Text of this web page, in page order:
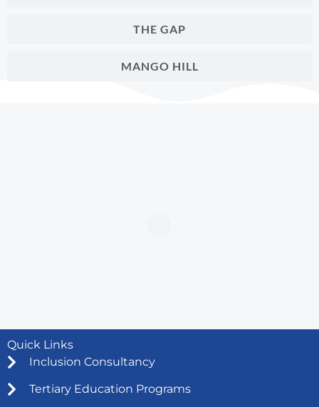
THE GAP
MANGO HILL
Quick Links
Inclusion Consultancy
Tertiary Education Programs